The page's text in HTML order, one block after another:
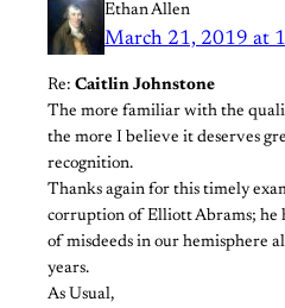
Ethan Allen
March 21, 2019 at
Re: Caitlin Johnstone
The more familiar with the
the more I believe it deserves
recognition.
Thanks again for this timely
corruption of Elliott Abrams; he
of misdeeds in our hemisphere
years.
As Usual,